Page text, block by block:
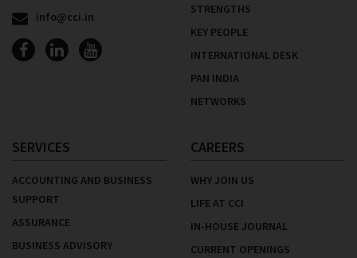
info@cci.in
STRENGTHS
KEY PEOPLE
INTERNATIONAL DESK
PAN INDIA
NETWORKS
SERVICES
ACCOUNTING AND BUSINESS
SUPPORT
ASSURANCE
BUSINESS ADVISORY
CAREERS
WHY JOIN US
LIFE AT CCI
IN-HOUSE JOURNAL
CURRENT OPENINGS